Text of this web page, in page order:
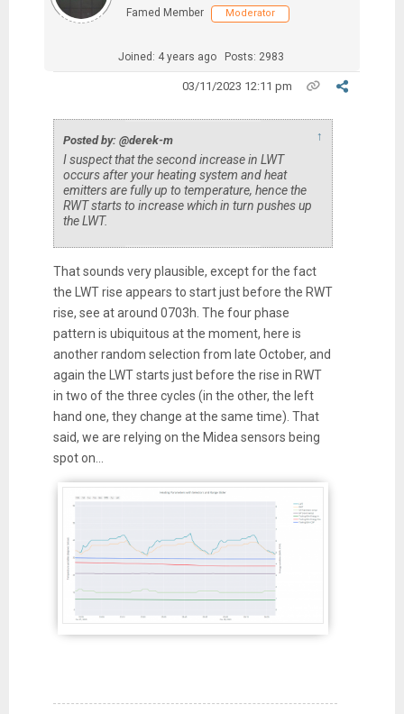
Famed Member
Moderator
Joined: 4 years ago Posts: 2983
03/11/2023 12:11 pm
Posted by: @derek-m ↑
I suspect that the second increase in LWT
occurs after your heating system and heat
emitters are fully up to temperature, hence the
RWT starts to increase which in turn pushes up
the LWT.
That sounds very plausible, except for the fact
the LWT rise appears to start just before the RWT
rise, see at around 0703h. The four phase
pattern is ubiquitous at the moment, here is
another random selection from late October, and
again the LWT starts just before the rise in RWT
in two of the three cycles (in the other, the left
hand one, they change at the same time). That
said, we are relying on the Midea sensors being
spot on...